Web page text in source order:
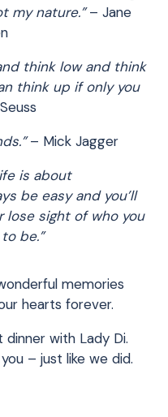
my nature.”– Jane
think low and think
think up if only you
– Mick Jagger
is about
be easy and you’ll
lose sight of who you
be.”
memories
hearts forever.
with Lady Di.
– just like we did.